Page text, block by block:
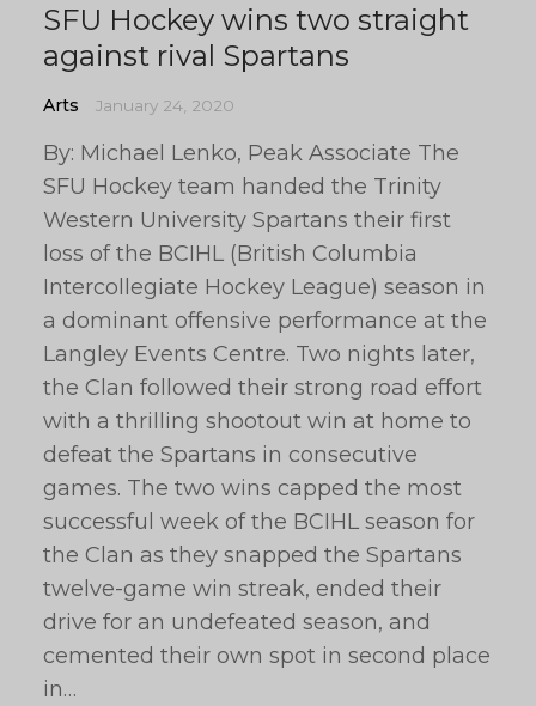
SFU Hockey wins two straight
against rival Spartans
Arts January 24, 2020
By: Michael Lenko, Peak Associate The
SFU Hockey team handed the Trinity
Western University Spartans their first
loss of the BCIHL (British Columbia
Intercollegiate Hockey League) season in
a dominant offensive performance at the
Langley Events Centre. Two nights later,
the Clan followed their strong road effort
with a thrilling shootout win at home to
defeat the Spartans in consecutive
games. The two wins capped the most
successful week of the BCIHL season for
the Clan as they snapped the Spartans
twelve-game win streak, ended their
drive for an undefeated season, and
cemented their own spot in second place
in…